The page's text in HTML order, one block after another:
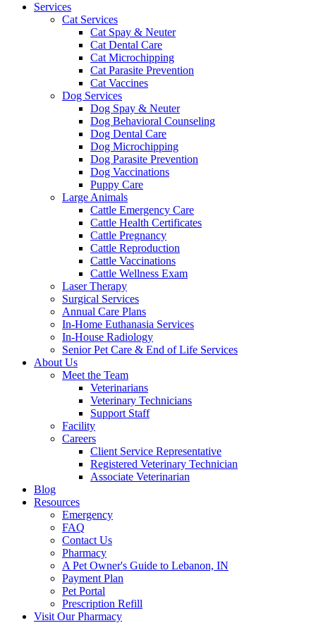
Services
Cat Services
Cat Spay & Neuter
Cat Dental Care
Cat Microchipping
Cat Parasite Prevention
Cat Vaccines
Dog Services
Dog Spay & Neuter
Dog Behavioral Counseling
Dog Dental Care
Dog Microchipping
Dog Parasite Prevention
Dog Vaccinations
Puppy Care
Large Animals
Cattle Emergency Care
Cattle Health Certificates
Cattle Pregnancy
Cattle Reproduction
Cattle Vaccinations
Cattle Wellness Exam
Laser Therapy
Surgical Services
Annual Care Plans
In-Home Euthanasia Services
In-House Radiology
Senior Pet Care & End of Life Services
About Us
Meet the Team
Veterinarians
Veterinary Technicians
Support Staff
Facility
Careers
Client Service Representative
Registered Veterinary Technician
Associate Veterinarian
Blog
Resources
Emergency
FAQ
Contact Us
Pharmacy
A Pet Owner's Guide to Lebanon, IN
Payment Plan
Pet Portal
Prescription Refill
Visit Our Pharmacy